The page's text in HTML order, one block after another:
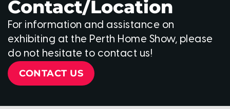
Contact/Location
For information and assistance on
exhibiting at the Perth Home Show, please
do not hesitate to contact us!
CONTACT US